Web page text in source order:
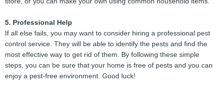
5. Professional Help
If all else fails, you may want to consider hiring a professional pest
control service. They will be able to identify the pests and find the
most effective way to get rid of them. By following these simple
steps, you can be sure that your home is free of pests and you can
enjoy a pest-free environment. Good luck!